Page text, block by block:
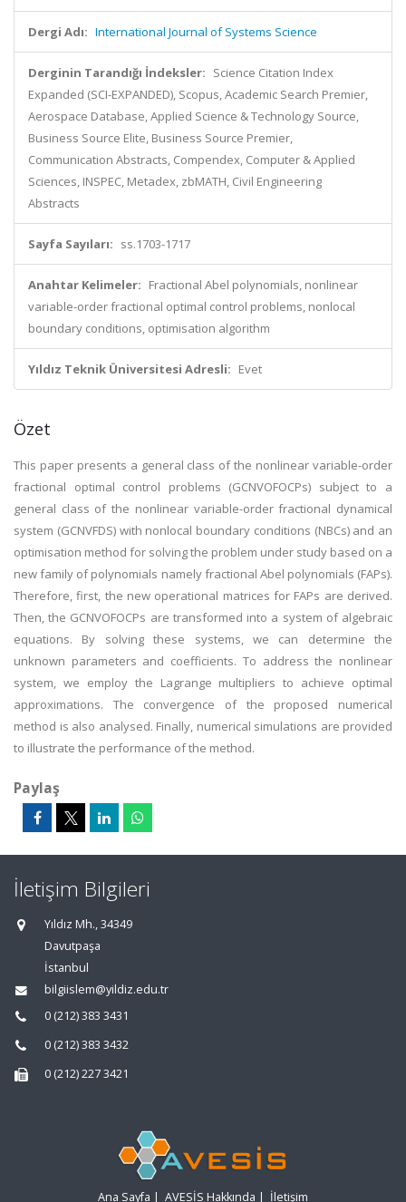
Dergi Adı: International Journal of Systems Science
Derginin Tarandığı İndeksler: Science Citation Index
Expanded (SCI-EXPANDED), Scopus, Academic Search Premier,
Aerospace Database, Applied Science & Technology Source,
Business Source Elite, Business Source Premier,
Communication Abstracts, Compendex, Computer & Applied
Sciences, INSPEC, Metadex, zbMATH, Civil Engineering
Abstracts
Sayfa Sayıları: ss.1703-1717
Anahtar Kelimeler: Fractional Abel polynomials, nonlinear
variable-order fractional optimal control problems, nonlocal
boundary conditions, optimisation algorithm
Yıldız Teknik Üniversitesi Adresli: Evet
Özet
This paper presents a general class of the nonlinear variable-order
fractional optimal control problems (GCNVOFOCPs) subject to a
general class of the nonlinear variable-order fractional dynamical
system (GCNVFDS) with nonlocal boundary conditions (NBCs) and an
optimisation method for solving the problem under study based on a
new family of polynomials namely fractional Abel polynomials (FAPs).
Therefore, first, the new operational matrices for FAPs are derived.
Then, the GCNVOFOCPs are transformed into a system of algebraic
equations. By solving these systems, we can determine the
unknown parameters and coefficients. To address the nonlinear
system, we employ the Lagrange multipliers to achieve optimal
approximations. The convergence of the proposed numerical
method is also analysed. Finally, numerical simulations are provided
to illustrate the performance of the method.
Paylaş
İletişim Bilgileri
Yıldız Mh., 34349
Davutpaşa
İstanbul
bilgiislem@yildiz.edu.tr
0 (212) 383 3431
0 (212) 383 3432
0 (212) 227 3421
Ana Sayfa | AVESİS Hakkında | İletişim